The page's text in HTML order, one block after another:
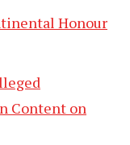
Honour
Content on